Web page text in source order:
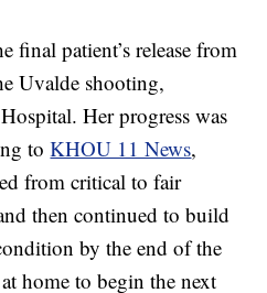
final patient’s release from
Uvalde shooting,
Her progress was
toKHOU 11 News,
from critical to fair
then continued to build
by the end of the
home to begin the next